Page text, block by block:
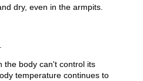
dry, even in the armpits.
the body can't control its
temperature continues to